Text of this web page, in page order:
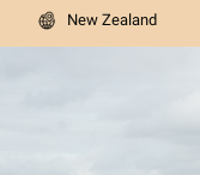
New Zealand